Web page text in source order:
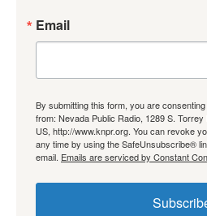
Email
By submitting this form, you are
from: Nevada Public Radio, 1289 S.
US, http://www.knpr.org. You can revoke
any time by using the SafeUnsubscribe®
email. Emails are serviced by Constant